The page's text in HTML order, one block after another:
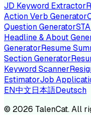
JD Keyword Extractor
Action Verb Generator
Question Generator
Headline & About
GeneratorResume
Section Generator
Keyword Scanner
EstimatorJob
EN中文日本語Deutsch
© 2026 TalenCat. All